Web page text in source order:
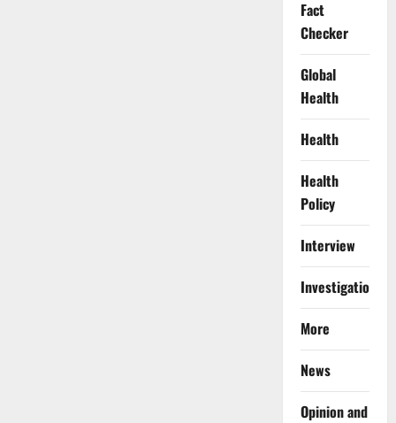
Fact
Checker
Global
Health
Health
Health
Policy
Interview
Investigations
More
News
Opinion and